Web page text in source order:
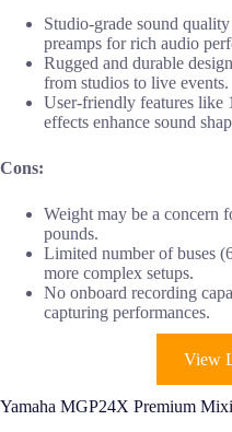
Studio-grade sound
preamps for rich audio
Rugged and durable
from studios to live events.
User-friendly features like
effects enhance sound
Cons:
Weight may be a concern
pounds.
Limited number of buses
more complex setups.
No onboard recording
capturing performances.
View
Yamaha MGP24X Premium